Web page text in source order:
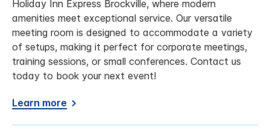
Holiday Inn Express Brockville, where modern
amenities meet exceptional service. Our versatile
meeting room is designed to accommodate a variety
of setups, making it perfect for corporate meetings,
training sessions, or small conferences. Contact us
today to book your next event!
Learn more